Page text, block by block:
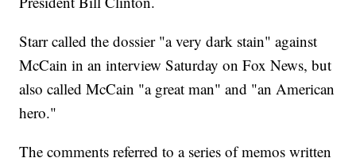
Starr called the dossier "a very dark stain" against
McCain in an interview Saturday on Fox News, but
also called McCain "a great man" and "an American
hero."
The comments referred to a series of memos written